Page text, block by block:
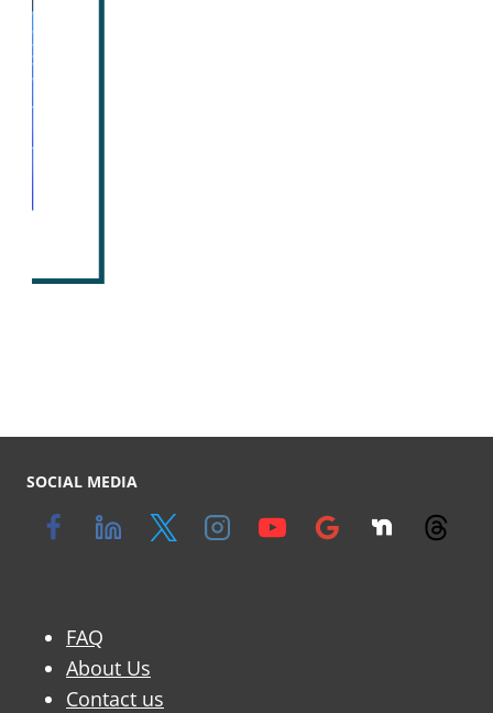
SOCIAL MEDIA
FAQ
About Us
Contact us